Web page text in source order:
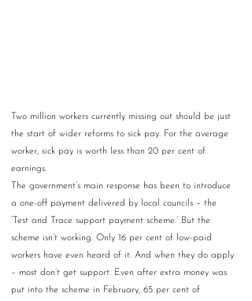
Two million workers currently missing out should be just
the start of wider reforms to sick pay. For the average
worker, sick pay is worth less than 20 per cent of
earnings.
The government’s main response has been to introduce
a one-off payment delivered by local councils – the
‘Test and Trace support payment scheme.’ But the
scheme isn’t working. Only 16 per cent of low-paid
workers have even heard of it. And when they do apply
– most don’t get support. Even after extra money was
put into the scheme in February, 65 per cent of